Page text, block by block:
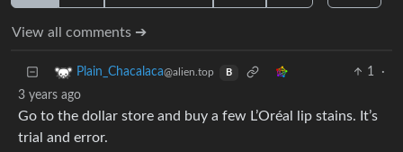
View all comments ➔
Plain_Chacalaca@alien.top B 1
·
3 years ago
Go to the dollar store and buy a few L’Oréal lip stains. It’s
trial and error.